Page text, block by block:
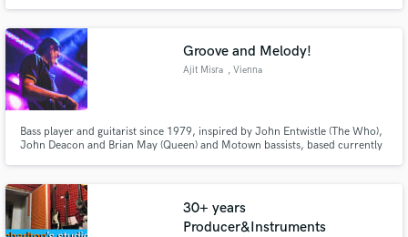
Groove and Melody!
Ajit Misra , Vienna
Bass player and guitarist since 1979, inspired by John Entwistle (The Who),
John Deacon and Brian May (Queen) and Motown bassists, based currently
guitar track that will be extraordinary!
30+ years
Producer&Instruments